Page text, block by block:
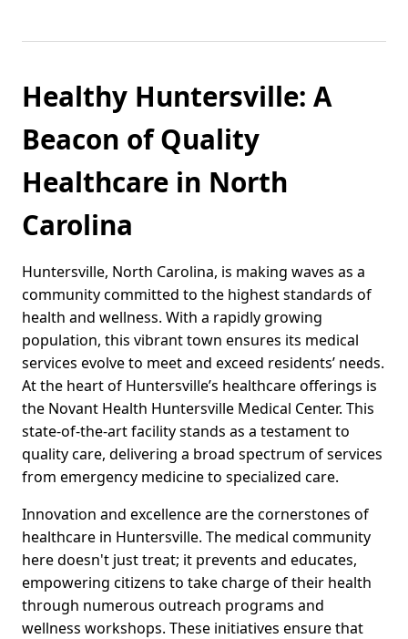
Healthy Huntersville: A
Beacon of Quality
Healthcare in North
Carolina
Huntersville, North Carolina, is making waves as a
community committed to the highest standards of
health and wellness. With a rapidly growing
population, this vibrant town ensures its medical
services evolve to meet and exceed residents’ needs.
At the heart of Huntersville’s healthcare offerings is
the Novant Health Huntersville Medical Center. This
state-of-the-art facility stands as a testament to
quality care, delivering a broad spectrum of services
from emergency medicine to specialized care.
Innovation and excellence are the cornerstones of
healthcare in Huntersville. The medical community
here doesn't just treat; it prevents and educates,
empowering citizens to take charge of their health
through numerous outreach programs and
wellness workshops. These initiatives ensure that